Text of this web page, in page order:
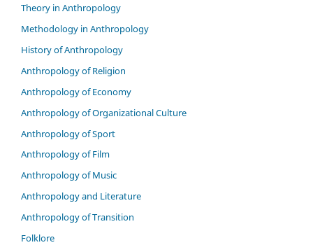
Theory in Anthropology
Methodology in Anthropology
History of Anthropology
Anthropology of Religion
Anthropology of Economy
Anthropology of Organizational Culture
Anthropology of Sport
Anthropology of Film
Anthropology of Music
Anthropology and Literature
Anthropology of Transition
Folklore